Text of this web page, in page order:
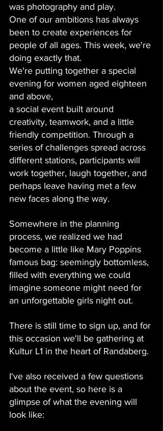
was photography and play.
One of our ambitions has always
been to create experiences for
people of all ages. This week, we're
doing exactly that.
We're putting together a special
evening for women aged eighteen
and above,
a social event built around
creativity, teamwork, and a little
friendly competition. Through a
series of challenges spread across
different stations, participants will
work together, laugh together, and
perhaps leave having met a few
new faces along the way.
Somewhere in the planning
process, we realized we had
become a little like Mary Poppins
famous bag: seemingly bottomless,
filled with everything we could
imagine someone might need for
an unforgettable girls night out.
There is still time to sign up, and for
this occasion we'll be gathering at
Kultur L1 in the heart of Randaberg.
I've also received a few questions
about the event, so here is a
glimpse of what the evening will
look like: